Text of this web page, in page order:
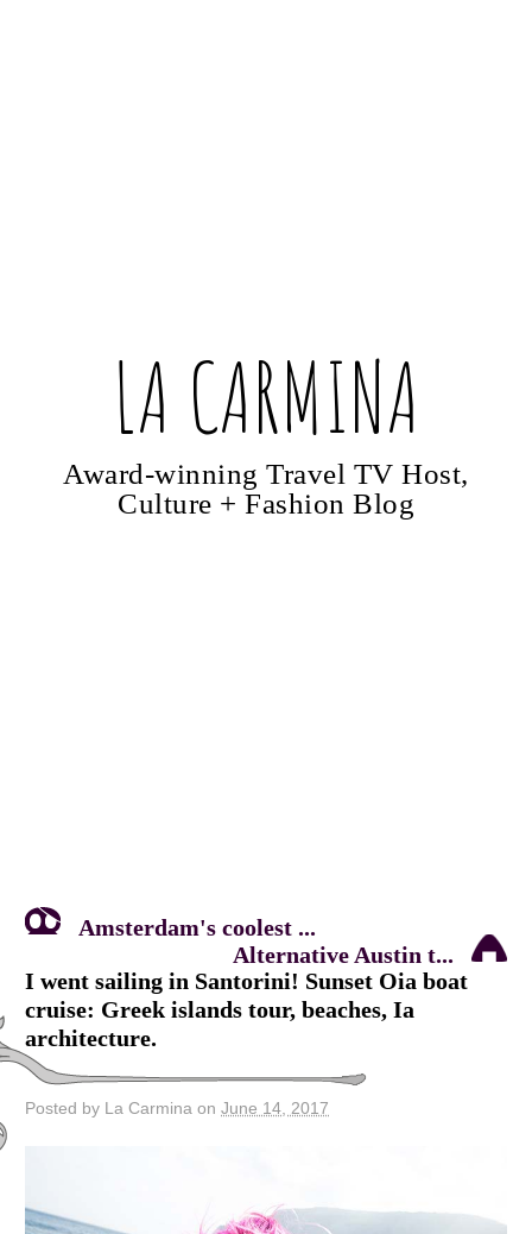
LA CARMINA
Award-winning Travel TV Host,
Culture + Fashion Blog
Amsterdam's coolest ...
Alternative Austin t...
I went sailing in Santorini! Sunset Oia boat
cruise: Greek islands tour, beaches, Ia
architecture.
Posted by La Carmina on June 14, 2017